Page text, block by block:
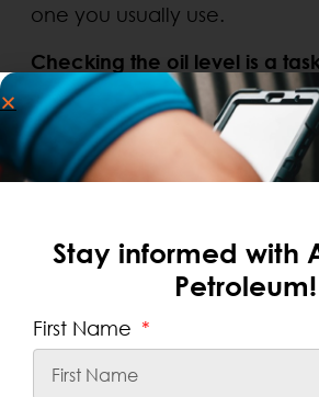
one you usually use.
Checking the oil level is a
should do on a regular basis.
recommended to carry it out
a month and always before
trip.
Recent Posts
Fleet Credit Card or
Which Is Best for
.
Stay informed with
Petroleum!
First Name